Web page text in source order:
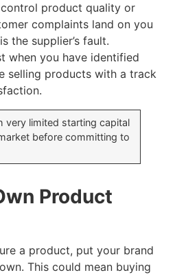
product quality or
complaints land on you
the supplier’s fault.
when you have identified
selling products with a track
very limited starting capital
before committing to
Product
a product, put your brand
This could mean buying